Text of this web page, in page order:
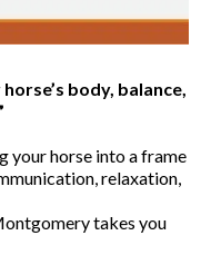
body, balance,
your horse into a frame
relaxation,
takes you